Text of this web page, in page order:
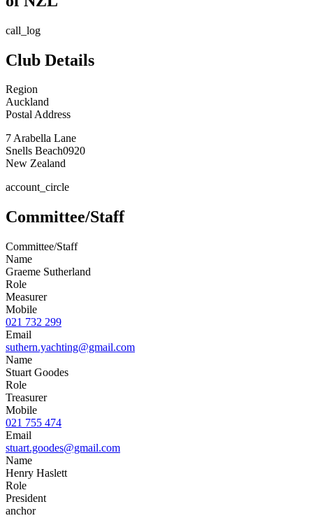
call_log
Club Details
Region
Auckland
Postal Address
7 Arabella Lane
Snells Beach0920
New Zealand
account_circle
Committee/Staff
Committee/Staff
Name
Graeme Sutherland
Role
Measurer
Mobile
021 732 299
Email
suthern.yachting@gmail.com
Name
Stuart Goodes
Role
Treasurer
Mobile
021 755 474
Email
stuart.goodes@gmail.com
Name
Henry Haslett
Role
President
anchor